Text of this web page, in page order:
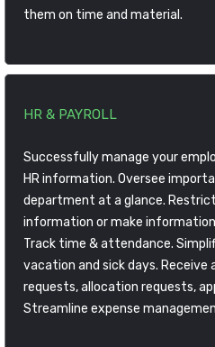
them on time and material.
HR & PAYROLL
Successfully manage your
HR information. Oversee
department at a glance.
information or make
Track time & attendance.
vacation and sick days. Receive
requests, allocation requests,
Streamline expense